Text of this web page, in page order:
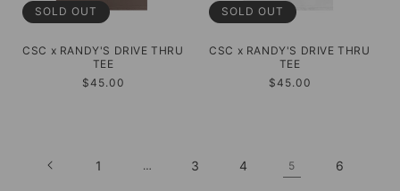
SOLD OUT
CSC x RANDY'S DRIVE THRU
TEE
Regular
$45.00
SOLD OUT
CSC x RANDY'S DRIVE THRU
TEE
Regular
$45.00
1 … 3 4 5 6